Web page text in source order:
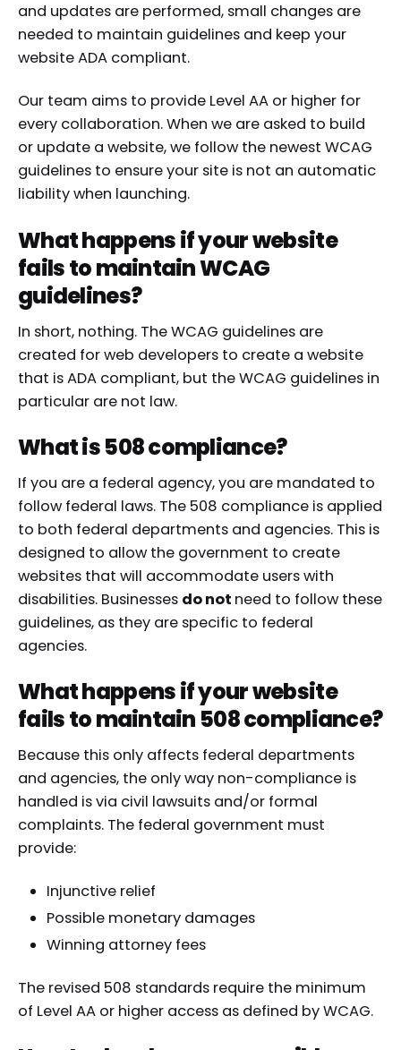
and updates are performed, small changes are
needed to maintain guidelines and keep your
website ADA compliant.
Our team aims to provide Level AA or higher for
every collaboration. When we are asked to build
or update a website, we follow the newest WCAG
guidelines to ensure your site is not an automatic
liability when launching.
What happens if your website
fails to maintain WCAG
guidelines?
In short, nothing. The WCAG guidelines are
created for web developers to create a website
that is ADA compliant, but the WCAG guidelines in
particular are not law.
What is 508 compliance?
If you are a federal agency, you are mandated to
follow federal laws. The 508 compliance is applied
to both federal departments and agencies. This is
designed to allow the government to create
websites that will accommodate users with
disabilities. Businesses do not need to follow these
guidelines, as they are specific to federal
agencies.
What happens if your website
fails to maintain 508 compliance?
Because this only affects federal departments
and agencies, the only way non-compliance is
handled is via civil lawsuits and/or formal
complaints. The federal government must
provide:
Injunctive relief
Possible monetary damages
Winning attorney fees
The revised 508 standards require the minimum
of Level AA or higher access as defined by WCAG.